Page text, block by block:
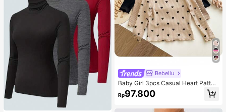
Bebeilu
Baby Girl 3pcs Casual Heart Patter
n Knit Long Sleeve Top Set
Rp97.800